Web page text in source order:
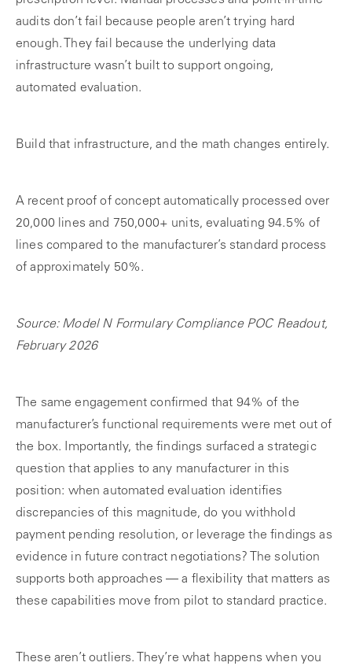
audits don’t fail because people aren’t trying hard
enough. They fail because the underlying data
infrastructure wasn’t built to support ongoing,
automated evaluation.
Build that infrastructure, and the math changes entirely.
A recent proof of concept automatically processed over
20,000 lines and 750,000+ units, evaluating 94.5% of
lines compared to the manufacturer’s standard process
of approximately 50%.
Source: Model N Formulary Compliance POC Readout,
February 2026
The same engagement confirmed that 94% of the
manufacturer’s functional requirements were met out of
the box. Importantly, the findings surfaced a strategic
question that applies to any manufacturer in this
position: when automated evaluation identifies
discrepancies of this magnitude, do you withhold
payment pending resolution, or leverage the findings as
evidence in future contract negotiations? The solution
supports both approaches — a flexibility that matters as
these capabilities move from pilot to standard practice.
These aren’t outliers. They’re what happens when you